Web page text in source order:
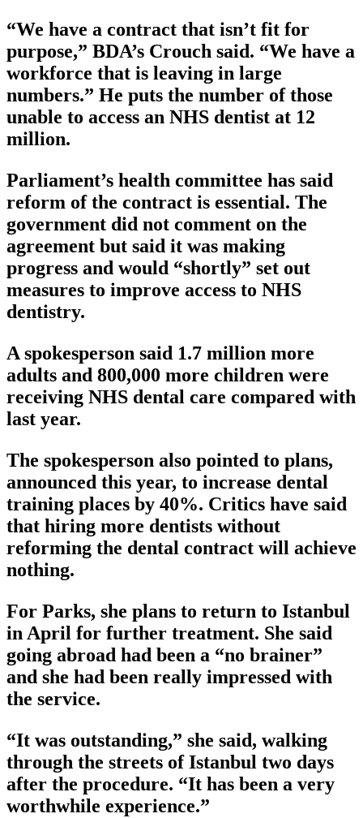
“We have a contract that isn’t fit for
purpose,” BDA’s Crouch said. “We have a
workforce that is leaving in large
numbers.” He puts the number of those
unable to access an NHS dentist at 12
million.
Parliament’s health committee has said
reform of the contract is essential. The
government did not comment on the
agreement but said it was making
progress and would “shortly” set out
measures to improve access to NHS
dentistry.
A spokesperson said 1.7 million more
adults and 800,000 more children were
receiving NHS dental care compared with
last year.
The spokesperson also pointed to plans,
announced this year, to increase dental
training places by 40%. Critics have said
that hiring more dentists without
reforming the dental contract will achieve
nothing.
For Parks, she plans to return to Istanbul
in April for further treatment. She said
going abroad had been a “no brainer”
and she had been really impressed with
the service.
“It was outstanding,” she said, walking
through the streets of Istanbul two days
after the procedure. “It has been a very
worthwhile experience.”